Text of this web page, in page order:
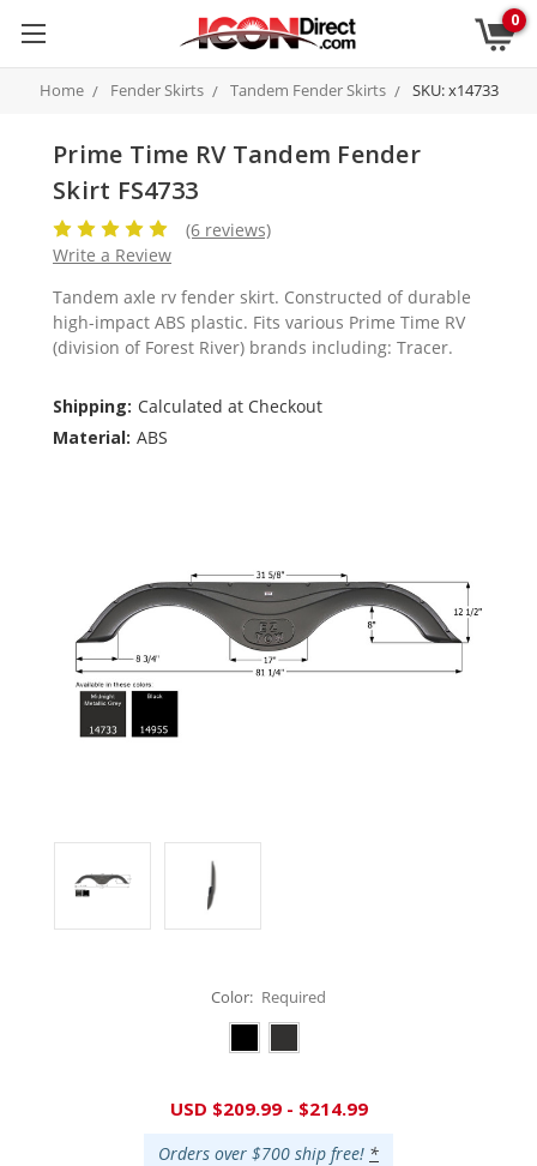
0
Home Fender Skirts Tandem Fender Skirts SKU: x14733
Prime Time RV Tandem Fender
Skirt FS4733
(6 reviews)
Write a Review
Tandem axle rv fender skirt. Constructed of durable
high-impact ABS plastic. Fits various Prime Time RV
(division of Forest River) brands including: Tracer.
Shipping: Calculated at Checkout
Material: ABS
Color: Required
USD $209.99 - $214.99
Orders over $700 ship free! *